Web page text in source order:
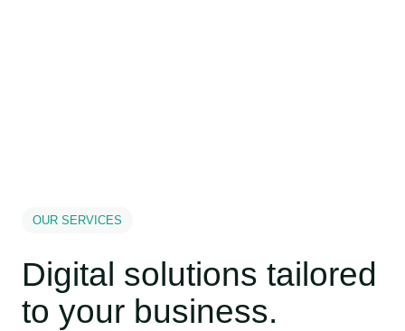
OUR SERVICES
Digital solutions tailored
to your business.